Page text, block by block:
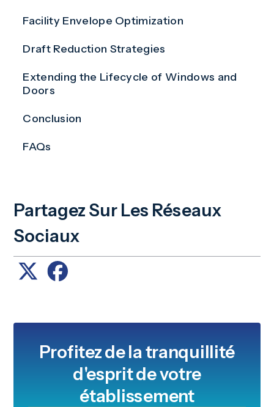
Facility Envelope Optimization
Draft Reduction Strategies
Extending the Lifecycle of Windows and
Doors
Conclusion
FAQs
Partagez Sur Les Réseaux
Sociaux
Profitez de la tranquillité
d'esprit de votre
établissement